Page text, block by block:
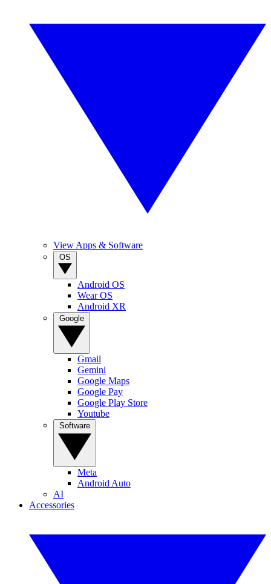
View Apps & Software
Android OS
Wear OS
Android XR
Gmail
Gemini
Google Maps
Google Pay
Google Play Store
Youtube
Meta
Android Auto
AI
Accessories